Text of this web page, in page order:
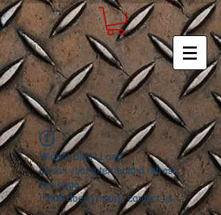
Widget Didn’t Load
Check your internet and refresh
this page.
If that doesn’t work, contact us.